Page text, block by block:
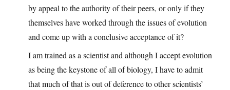
by appeal to the authority of their peers, or only if they
themselves have worked through the issues of evolution
and come up with a conclusive acceptance of it?
I am trained as a scientist and although I accept evolution
as being the keystone of all of biology, I have to admit
that much of that is out of deference to other scientists’